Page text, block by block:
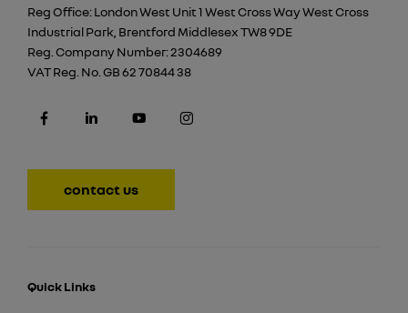
Reg Office:London West Unit 1 West Cross Way West Cross
Industrial Park, Brentford Middlesex TW8 9DE
Reg. Company Number:2304689
VAT Reg. No. GB 62 70844 38
contact us
Quick Links